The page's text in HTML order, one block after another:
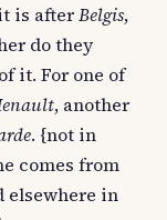
is afterBelgis,
do they
it. For one of
, another
. {not in
comes from
elsewhere in